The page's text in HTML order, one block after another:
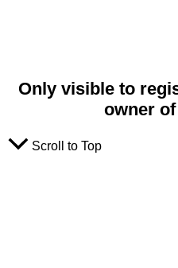
Only visible to
owner
Scroll to Top